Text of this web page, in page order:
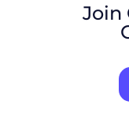
Join